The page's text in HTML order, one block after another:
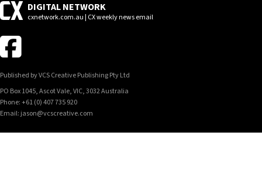
DIGITAL NETWORK
cxnetwork.com.au | CX weekly news email
Published by VCS Creative Publishing Pty Ltd
PO Box 1045, Ascot Vale, VIC, 3032 Australia
Phone: +61 (0) 407 735 920
Email: jason@vcscreative.com